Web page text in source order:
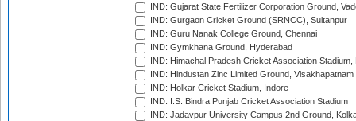
IND: Gujarat State Fertilizer Corporation Ground,
IND: Gurgaon Cricket Ground (SRNCC), Sultanpur
IND: Guru Nanak College Ground, Chennai
IND: Gymkhana Ground, Hyderabad
IND: Himachal Pradesh Cricket Association Stadium,
IND: Hindustan Zinc Limited Ground, Visakhapatnam
IND: Holkar Cricket Stadium, Indore
IND: I.S. Bindra Punjab Cricket Association Stadium
IND: Jadavpur University Campus 2nd Ground,